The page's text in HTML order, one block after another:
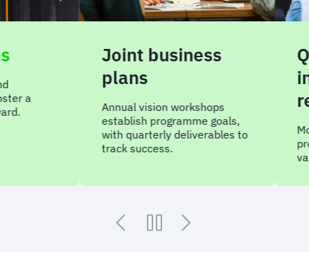
a
Joint business
plans
Annual vision workshops
establish programme goals,
with quarterly deliverables to
track success.